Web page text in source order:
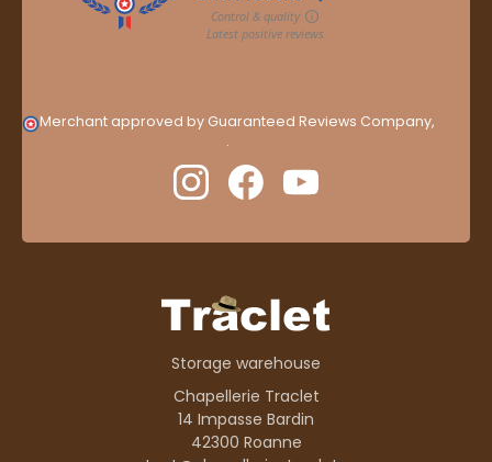
Merchant approved by Guaranteed Reviews Company,
.
Storage warehouse
Chapellerie Traclet
14 Impasse Bardin
42300 Roanne